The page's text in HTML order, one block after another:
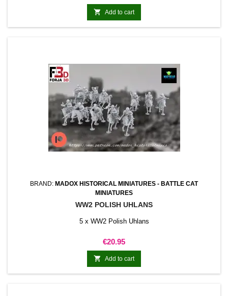
 Add to cart
BRAND: MADOX HISTORICAL MINIATURES - BATTLE CAT
MINIATURES
WW2 POLISH UHLANS
5 x WW2 Polish Uhlans
Price
€20.95
 Add to cart